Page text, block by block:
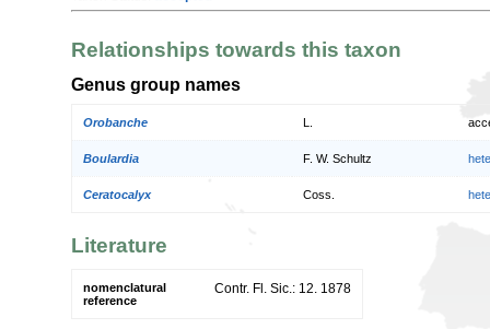
Relationships towards this taxon
Genus group names
Orobanche
Boulardia F. W. Schultz
Ceratocalyx Coss.
Literature
nomenclatural
reference
Contr. Fl. Sic.: 12. 1878